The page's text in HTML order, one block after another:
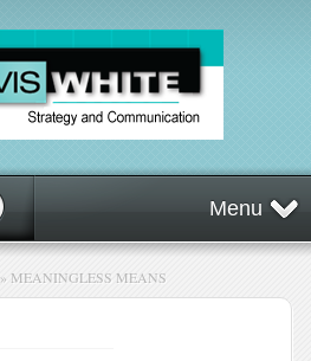
Menu
» MEANINGLESS MEANS